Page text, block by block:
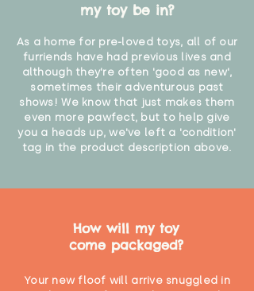
my toy be in?
As a home for pre-loved toys, all of our
furriends have had previous lives and
although they're often 'good as new',
sometimes their adventurous past
shows! We know that just makes them
even more pawfect, but to help give
you a heads up, we've left a 'condition'
tag in the product description above.
How will my toy
come packaged?
Your new floof will arrive snuggled in